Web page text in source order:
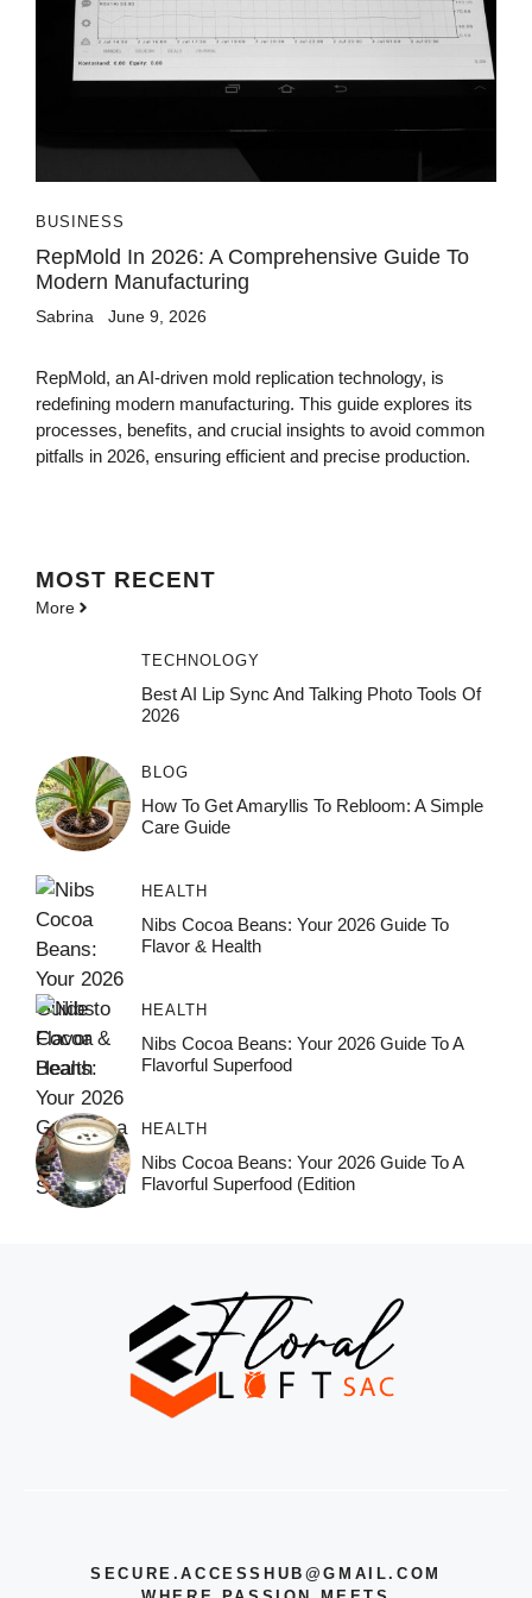
BUSINESS
RepMold In 2026: A Comprehensive Guide To
Modern Manufacturing
Sabrina June 9, 2026
RepMold, an AI-driven mold replication technology, is
redefining modern manufacturing. This guide explores its
processes, benefits, and crucial insights to avoid common
pitfalls in 2026, ensuring efficient and precise production.
MOST RECENT
More
TECHNOLOGY
Best AI Lip Sync And Talking Photo Tools Of
2026
BLOG
How To Get Amaryllis To Rebloom: A Simple
Care Guide
HEALTH
Nibs Cocoa Beans: Your 2026 Guide To
Flavor & Health
HEALTH
Nibs Cocoa Beans: Your 2026 Guide To A
Flavorful Superfood
HEALTH
Nibs Cocoa Beans: Your 2026 Guide To A
Flavorful Superfood (Edition
SECURE.ACCESSHUB@GMAIL.COM